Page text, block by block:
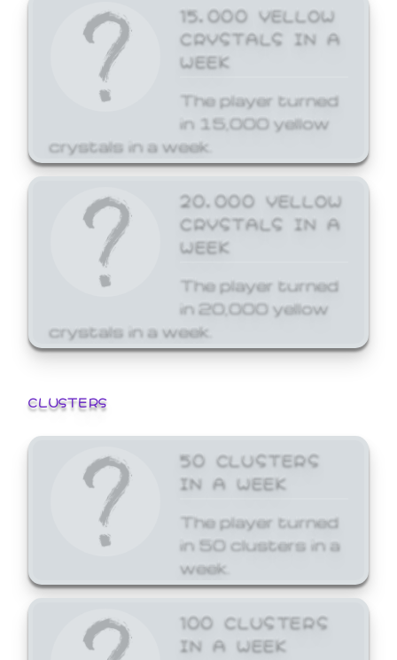
15,000 YELLOW
CRYSTALS IN A
WEEK
The player turned
in 15,000 yellow
crystals in a week.
20,000 YELLOW
CRYSTALS IN A
WEEK
The player turned
in 20,000 yellow
crystals in a week.
CLUSTERS
50 CLUSTERS
IN A WEEK
The player turned
in 50 clusters in a
week.
100 CLUSTERS
IN A WEEK